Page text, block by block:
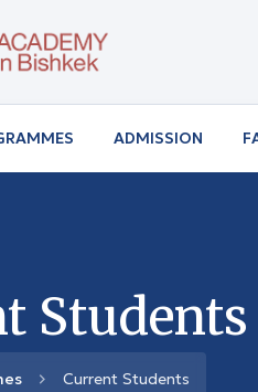
ADMISSION
Students
Current Students